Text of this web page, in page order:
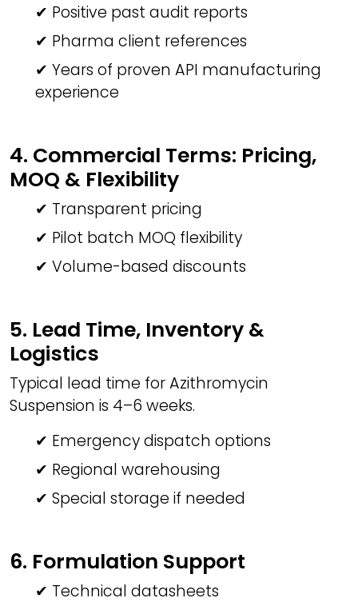
✔ Positive past audit reports
✔ Pharma client references
✔ Years of proven API manufacturing
experience
4. Commercial Terms: Pricing,
MOQ & Flexibility
✔ Transparent pricing
✔ Pilot batch MOQ flexibility
✔ Volume-based discounts
5. Lead Time, Inventory &
Logistics
Typical lead time for Azithromycin
Suspension is 4–6 weeks.
✔ Emergency dispatch options
✔ Regional warehousing
✔ Special storage if needed
6. Formulation Support
✔ Technical datasheets